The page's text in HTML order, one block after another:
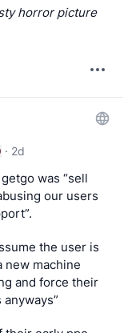
horror picture
· 2d
was “sell
our users
the user is
new machine
and force their